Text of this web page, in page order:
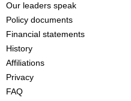
Our leaders speak
Policy documents
Financial statements
History
Affiliations
Privacy
FAQ